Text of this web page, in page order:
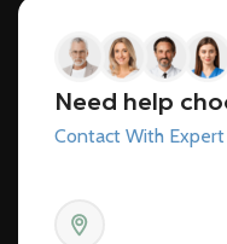
Need help
Contact With Expert